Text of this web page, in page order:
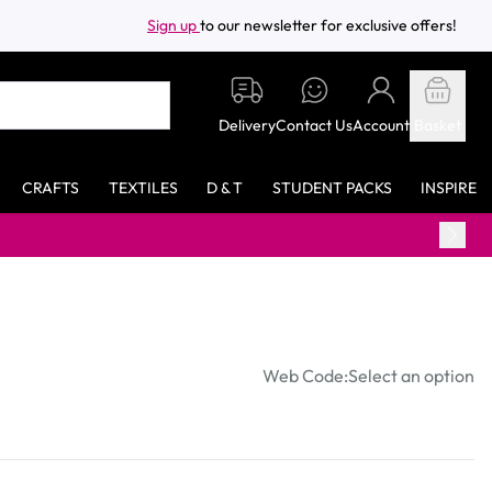
Sign upto our newsletter for exclusive offers!
DeliveryContact UsAccount
CRAFTS TEXTILES D & T STUDENT PACKS INSPIRE
Web Code:Select an option